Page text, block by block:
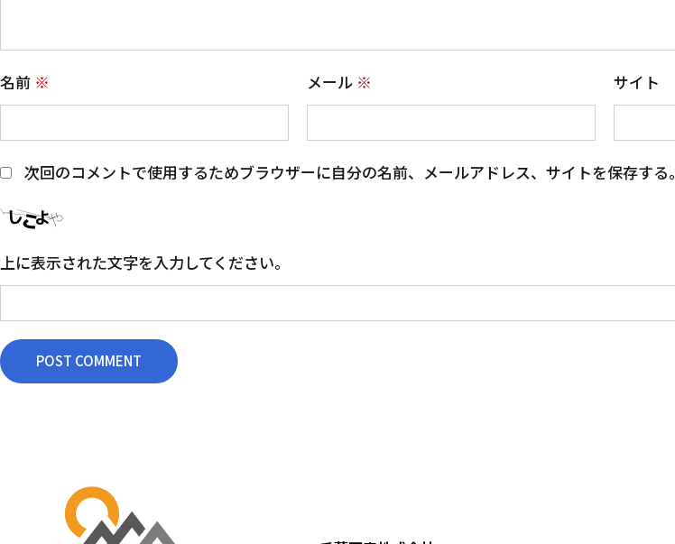
名前 ※ メール ※ サイト
次回のコメントで使用するためブラウザーに自分の名前、メールアドレス、サイトを保存する。
上に表示された文字を入力してください。
POST COMMENT